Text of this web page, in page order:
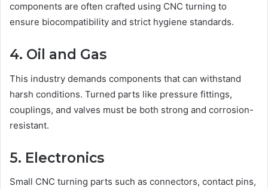
components are often crafted using CNC turning to
ensure biocompatibility and strict hygiene standards.
4. Oil and Gas
This industry demands components that can withstand
harsh conditions. Turned parts like pressure fittings,
couplings, and valves must be both strong and corrosion-
resistant.
5. Electronics
Small CNC turning parts such as connectors, contact pins,